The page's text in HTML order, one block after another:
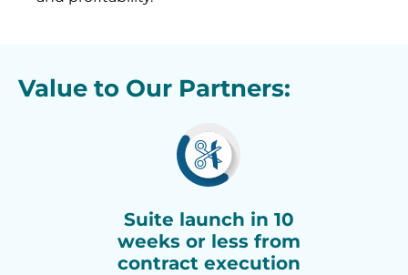
Value to Our Partners:
Suite launch in 10
weeks or less from
contract execution